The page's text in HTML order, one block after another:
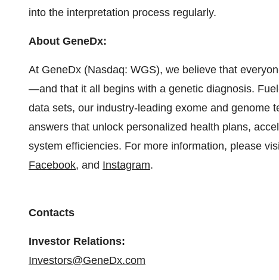
into the interpretation process regularly.
About GeneDx:
At GeneDx (Nasdaq: WGS), we believe that
—and that it all begins with a genetic diagnosis.
data sets, our industry-leading exome and genome
answers that unlock personalized health plans,
system efficiencies. For more information, please
Facebook, and Instagram.
Contacts
Investor Relations:
Investors@GeneDx.com